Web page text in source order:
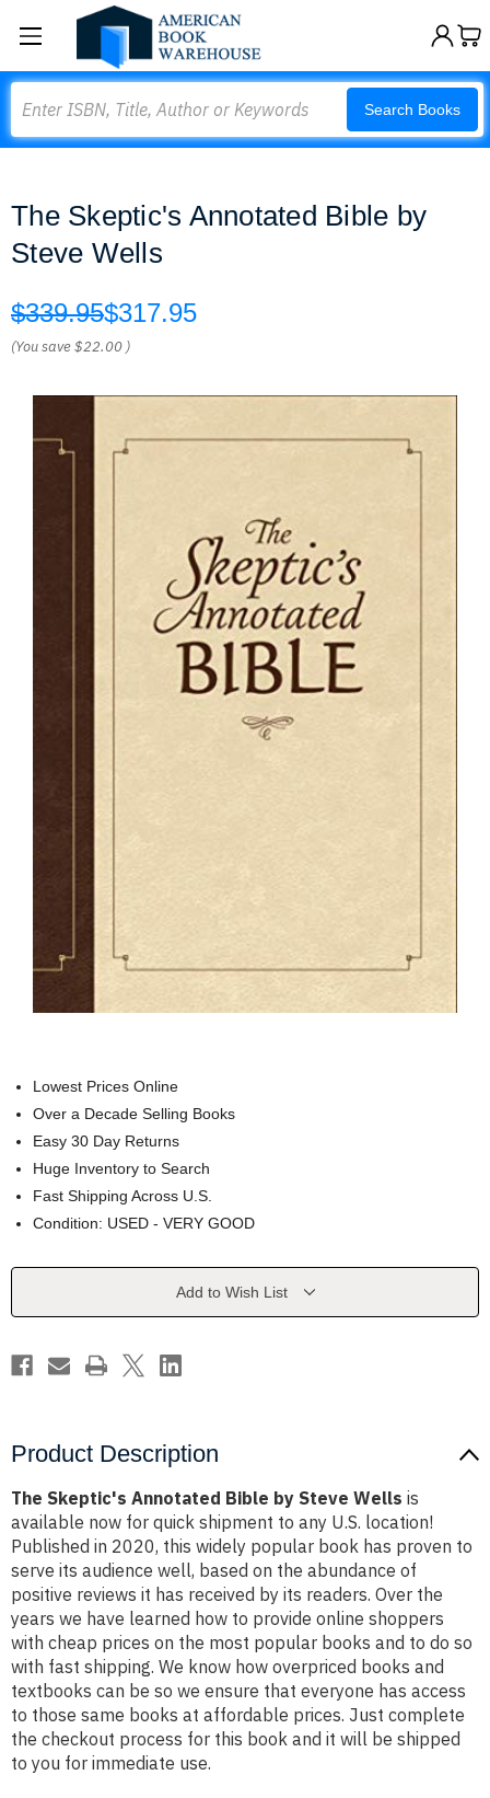
Search Books
The Skeptic's Annotated Bible by
Steve Wells
$339.95$317.95
(You save$22.00 )
Lowest Prices Online
Over a Decade Selling Books
Easy 30 Day Returns
Huge Inventory to Search
Fast Shipping Across U.S.
Condition: USED - VERY GOOD
Current
Add to Wish List
Product Description
The Skeptic's Annotated Bible by Steve Wells is
available now for quick shipment to any U.S. location!
Published in 2020, this widely popular book has proven to
serve its audience well, based on the abundance of
positive reviews it has received by its readers. Over the
years we have learned how to provide online shoppers
with cheap prices on the most popular books and to do so
with fast shipping. We know how overpriced books and
textbooks can be so we ensure that everyone has access
to those same books at affordable prices. Just complete
the checkout process for this book and it will be shipped
to you for immediate use.